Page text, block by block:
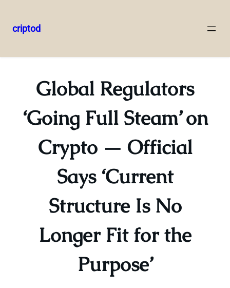
to
criptod
Global Regulators
‘Going Full Steam’ on
Crypto — Official
Says ‘Current
Structure Is No
Longer Fit for the
Purpose’